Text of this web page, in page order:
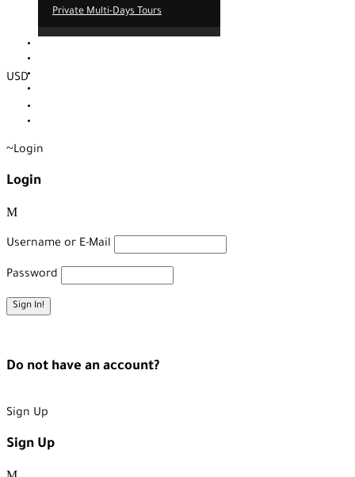
Private Multi-Days Tours
USD
Login
Login
Username or E-Mail
Password
Do not have an account?
Sign Up
Sign Up